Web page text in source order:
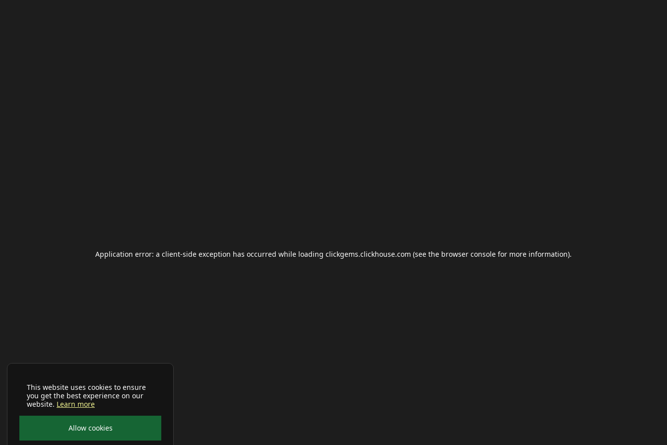
This website uses cookies to ensure
you get the best experience on our
website. Learn more
Allow cookies
Application error: a client-side exception has occurred while loading clickgems.clickhouse.com (see the browser console for more information).